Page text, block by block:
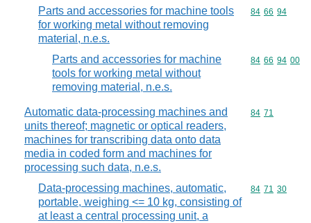
Parts and accessories for machine tools
for working metal without removing
material, n.e.s.
Commodity
84 66 94
Parts and accessories for machine
tools for working metal without
removing material, n.e.s.
Commodity
84 66 94 00
Automatic data-processing machines and
units thereof; magnetic or optical readers,
machines for transcribing data onto data
media in coded form and machines for
processing such data, n.e.s.
Commodity
84 71
Data-processing machines, automatic,
portable, weighing <= 10 kg, consisting of
at least a central processing unit, a
Commodity
84 71 30